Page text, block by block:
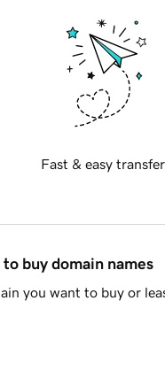
Fast & easy
buy domain names
you want to buy or